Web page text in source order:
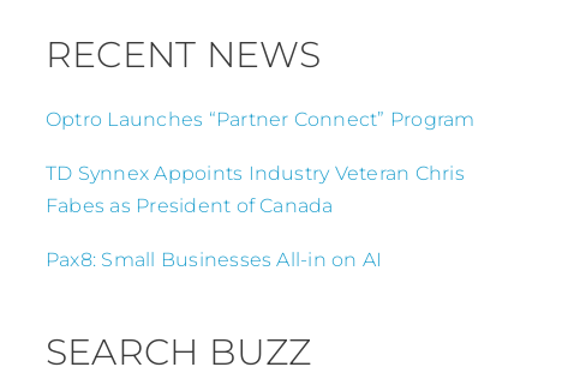
RECENT NEWS
Optro Launches “Partner Connect” Program
TD Synnex Appoints Industry Veteran Chris
Fabes as President of Canada
Pax8: Small Businesses All-in on AI
SEARCH BUZZ